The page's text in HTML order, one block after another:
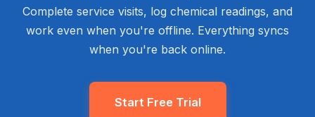
Complete service visits, log chemical readings, and
work even when you're offline. Everything syncs
when you're back online.
Start Free Trial